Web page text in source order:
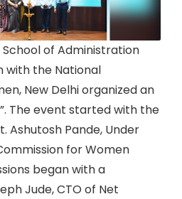
School of Administration
with the National
New Delhi organized an
The event started with the
Ashutosh Pande, Under
for Women
began with a
Jude, CTO of Net